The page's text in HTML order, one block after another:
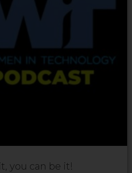
you can be it!